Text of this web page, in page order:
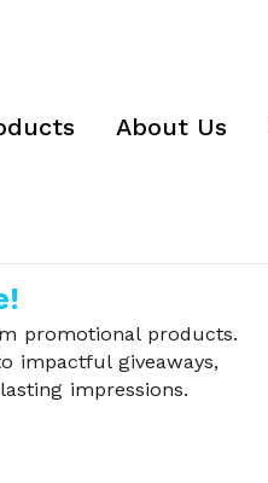
About Us
promotional products.
impactful giveaways,
impressions.